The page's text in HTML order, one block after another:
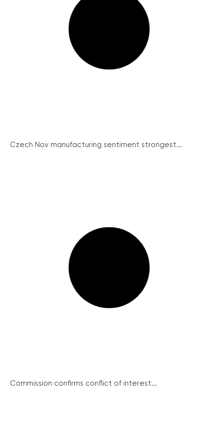
Czech Nov manufacturing sentiment strongest...
Commission confirms conflict of interest...